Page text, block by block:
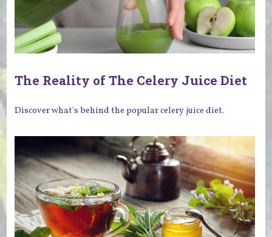
The Reality of The Celery Juice Diet
Discover what's behind the popular celery juice diet.